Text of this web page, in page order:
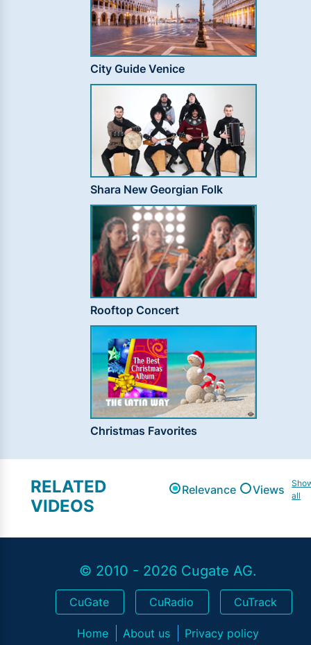
City Guide Venice
Shara New Georgian Folk
Rooftop Concert
Christmas Favorites
RELATED
VIDEOS
Relevance Views
all
© 2010 - 2026 Cugate AG.
CuGate CuRadio CuTrack
Home About us Privacy policy